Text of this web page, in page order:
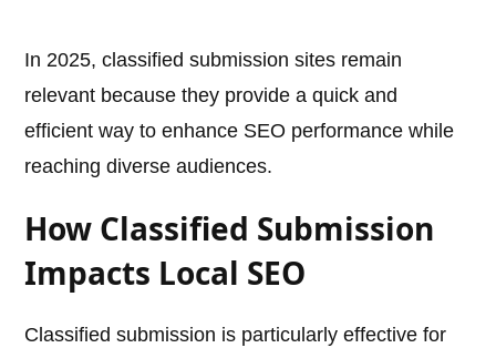
In 2025, classified submission sites remain
relevant because they provide a quick and
efficient way to enhance SEO performance while
reaching diverse audiences.
How Classified Submission
Impacts Local SEO
Classified submission is particularly effective for